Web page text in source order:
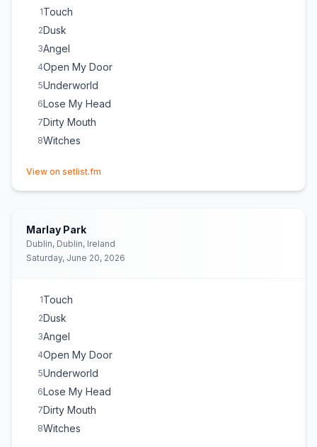
1Touch
2Dusk
3Angel
4Open My Door
5Underworld
6Lose My Head
7Dirty Mouth
8Witches
View on setlist.fm
Marlay Park
Dublin, Dublin, Ireland
Saturday, June 20, 2026
1Touch
2Dusk
3Angel
4Open My Door
5Underworld
6Lose My Head
7Dirty Mouth
8Witches